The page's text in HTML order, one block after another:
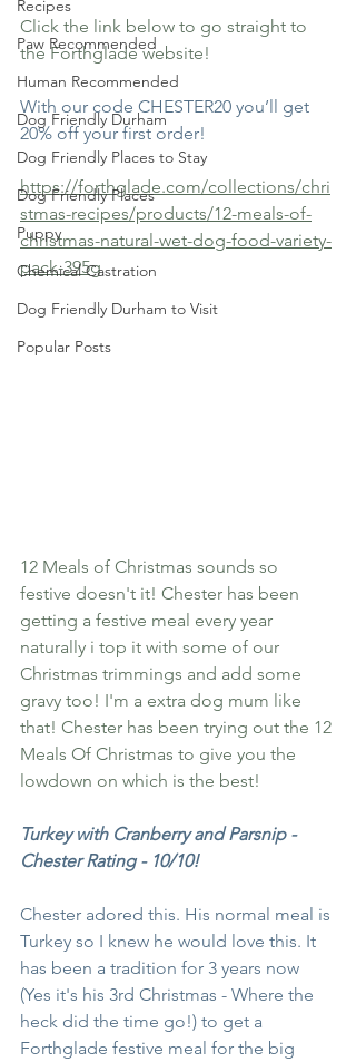
Recipes
Paw Recommended
Human Recommended
Dog Friendly Durham
Dog Friendly Places to Stay
Dog Friendly Places
Puppy
Chemical Castration
Dog Friendly Durham to Visit
Popular Posts
Click the link below to go straight to
the Forthglade website!
With our code CHESTER20 you’ll get
20% off your first order!
https://forthglade.com/collections/chri
stmas-recipes/products/12-meals-of-
christmas-natural-wet-dog-food-variety-
pack-395g
12 Meals of Christmas sounds so
festive doesn't it! Chester has been
getting a festive meal every year
naturally i top it with some of our
Christmas trimmings and add some
gravy too! I'm a extra dog mum like
that! Chester has been trying out the 12
Meals Of Christmas to give you the
lowdown on which is the best!
Turkey with Cranberry and Parsnip -
Chester Rating - 10/10!
Chester adored this. His normal meal is
Turkey so I knew he would love this. It
has been a tradition for 3 years now
(Yes it's his 3rd Christmas - Where the
heck did the time go!) to get a
Forthglade festive meal for the big